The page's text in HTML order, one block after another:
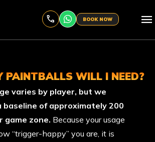
menu
BOOK NOW
PAINTBALLS WILL I NEED?
varies by player, but we
baseline of approximately 200
game zone. Because your usage
“trigger-happy” you are, it is